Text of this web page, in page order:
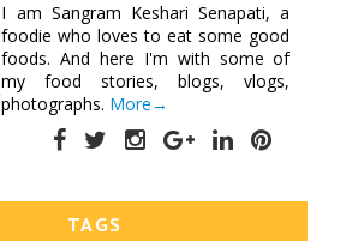
I am Sangram Keshari Senapati, a
foodie who loves to eat some good
foods. And here I'm with some of
my food stories, blogs, vlogs,
photographs. More→
TAGS